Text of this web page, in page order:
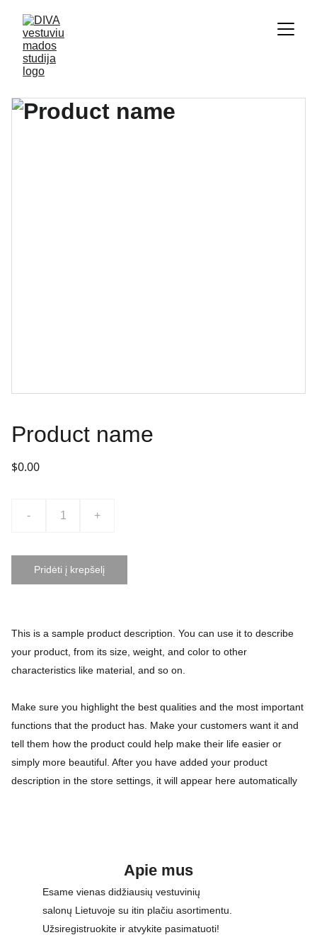
Product name
$0.00
- +
Pridėti į krepšelį
This is a sample product description. You can use it to describe
your product, from its size, weight, and color to other
characteristics like material, and so on.
Make sure you highlight the best qualities and the most important
functions that the product has. Make your customers want it and
tell them how the product could help make their life easier or
simply more beautiful. After you have added your product
description in the store settings, it will appear here automatically
Apie mus
Esame vienas didžiausių vestuvinių
salonų Lietuvoje su itin plačiu asortimentu.
Užsiregistruokite ir atvykite pasimatuoti!